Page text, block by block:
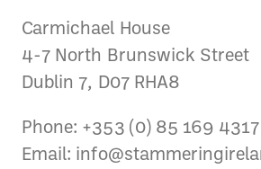
Carmichael House
4-7 North Brunswick Street
Dublin 7, D07 RHA8
Phone: +353 (0) 85 169 4317
Email: